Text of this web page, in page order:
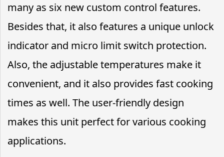
many as six new custom control features.
Besides that, it also features a unique unlock
indicator and micro limit switch protection.
Also, the adjustable temperatures make it
convenient, and it also provides fast cooking
times as well. The user-friendly design
makes this unit perfect for various cooking
applications.